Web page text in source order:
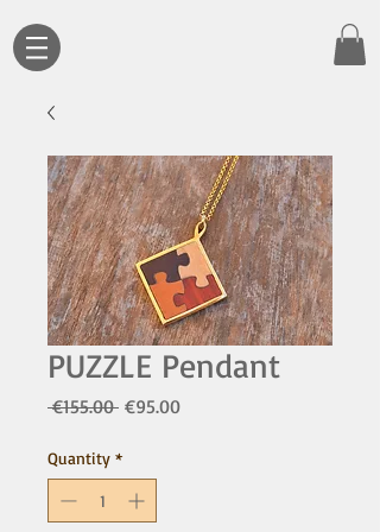
PUZZLE Pendant
€155.00 Regular
€95.00Sale
Quantity *